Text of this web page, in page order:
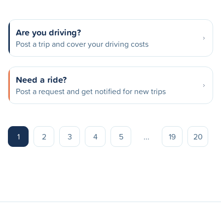
Are you driving?
Post a trip and cover your driving costs
Need a ride?
Post a request and get notified for new trips
1 2 3 4 5 ... 19 20